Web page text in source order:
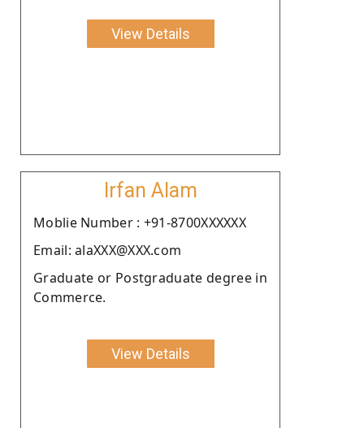
View Details
Irfan Alam
Moblie Number : +91-8700XXXXXX
Email: alaXXX@XXX.com
Graduate or Postgraduate degree in
Commerce.
View Details